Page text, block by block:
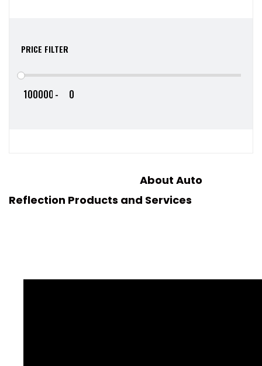
PRICE FILTER
-
About Auto
Reflection Products and Services